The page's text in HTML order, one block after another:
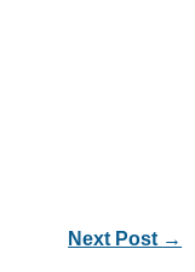
Next Post →